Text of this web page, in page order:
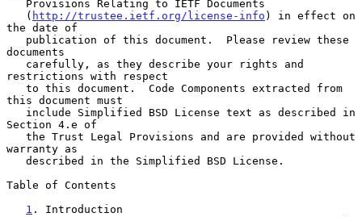
   (
http://trustee.ietf.org/license-info ) in effect on
the date of
documents
restrictions with respect
this document must
Section 4.e of
warranty as
Table of Contents
1 . Introduction